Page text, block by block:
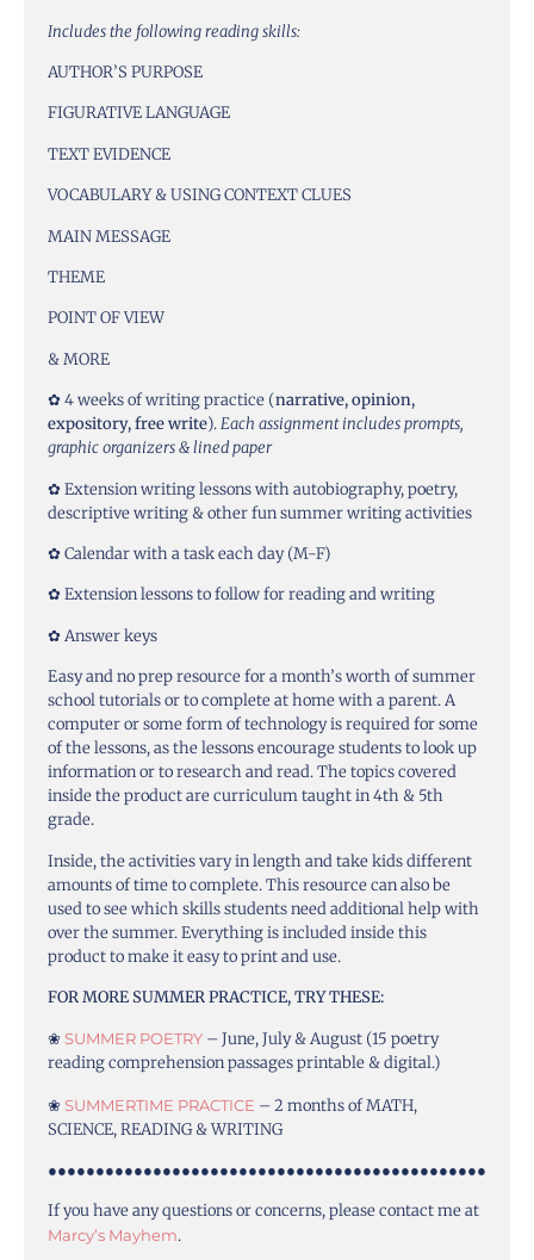
Includes the following reading skills:
AUTHOR’S PURPOSE
FIGURATIVE LANGUAGE
TEXT EVIDENCE
VOCABULARY & USING CONTEXT CLUES
MAIN MESSAGE
THEME
POINT OF VIEW
& MORE
✿ 4 weeks of writing practice (narrative, opinion,
expository, free write).Each assignment includes prompts,
graphic organizers & lined paper
✿ Extension writing lessons with autobiography, poetry,
descriptive writing & other fun summer writing activities
✿ Calendar with a task each day (M-F)
✿ Extension lessons to follow for reading and writing
✿ Answer keys
Easy and no prep resource for a month’s worth of summer
school tutorials or to complete at home with a parent. A
computer or some form of technology is required for some
of the lessons, as the lessons encourage students to look up
information or to research and read. The topics covered
inside the product are curriculum taught in 4th & 5th
grade.
Inside, the activities vary in length and take kids different
amounts of time to complete. This resource can also be
used to see which skills students need additional help with
over the summer. Everything is included inside this
product to make it easy to print and use.
FOR MORE SUMMER PRACTICE, TRY THESE:
❀SUMMER POETRY – June, July & August (15 poetry
reading comprehension passages printable & digital.)
❀SUMMERTIME PRACTICE – 2 months of MATH,
SCIENCE, READING & WRITING
●●●●●●●●●●●●●●●●●●●●●●●●●●●●●●●●●●●●●●●●●●●●●●
If you have any questions or concerns, please contact me at
Marcy’s Mayhem.